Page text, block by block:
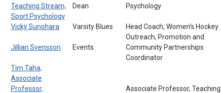
Teaching Stream,
Sport Psychology
Dean
Psychology
Vicky Sunohara Varsity Blues Head Coach, Women's Hockey
Jillian Svensson Events
Outreach, Promotion and
Community Partnerships
Coordinator
Tim Taha,
Associate
Professor,
Associate Professor, Teaching